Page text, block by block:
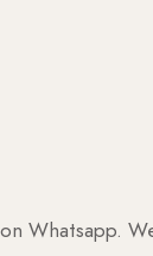
Whatsapp.